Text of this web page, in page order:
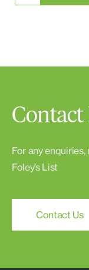
Contact
For any
Foley’s List
Contact Us